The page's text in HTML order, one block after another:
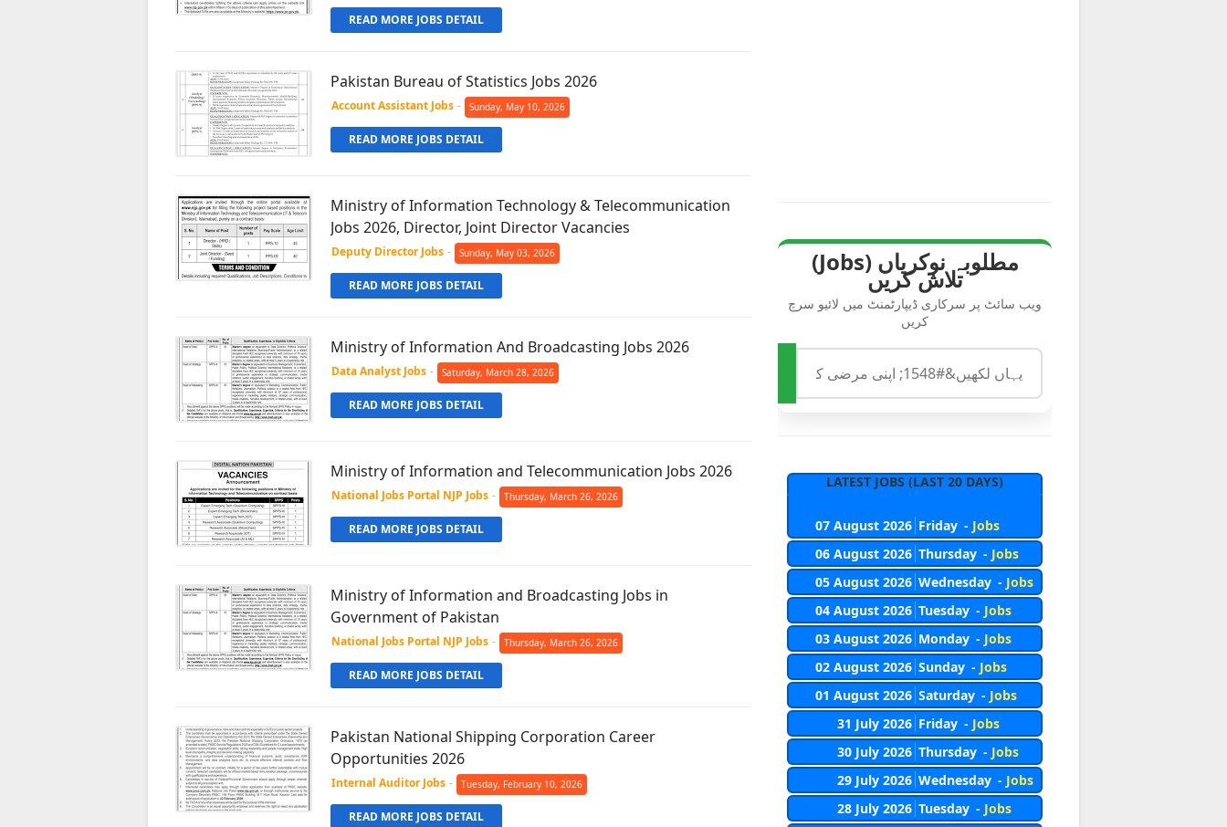
READ MORE JOBS DETAIL
Pakistan Bureau of Statistics Jobs 2026
Account Assistant Jobs - Sunday, May 10, 2026
READ MORE JOBS DETAIL
Ministry of Information Technology & Telecommunication
Jobs 2026, Director, Joint Director Vacancies
Deputy Director Jobs - Sunday, May 03, 2026
READ MORE JOBS DETAIL
Ministry of Information And Broadcasting Jobs 2026
Data Analyst Jobs - Saturday, March 28, 2026
READ MORE JOBS DETAIL
Ministry of Information and Telecommunication Jobs 2026
National Jobs Portal NJP Jobs - Thursday, March 26, 2026
READ MORE JOBS DETAIL
Ministry of Information and Broadcasting Jobs in
Government of Pakistan
National Jobs Portal NJP Jobs - Thursday, March 26, 2026
READ MORE JOBS DETAIL
Pakistan National Shipping Corporation Career
Opportunities 2026
Internal Auditor Jobs - Tuesday, February 10, 2026
READ MORE JOBS DETAIL
مطلوبہ نوکریاں (Jobs)
تلاش کریں
ویب سائٹ پر سرکاری ڈیپارٹمنٹ میں لائیو سرچ
کریں
LATEST JOBS (LAST 20 DAYS)
07 August 2026 Friday - Jobs
06 August 2026 Thursday - Jobs
05 August 2026 Wednesday - Jobs
04 August 2026 Tuesday - Jobs
03 August 2026 Monday - Jobs
02 August 2026 Sunday - Jobs
01 August 2026 Saturday - Jobs
31 July 2026 Friday - Jobs
30 July 2026 Thursday - Jobs
29 July 2026 Wednesday - Jobs
28 July 2026 Tuesday - Jobs